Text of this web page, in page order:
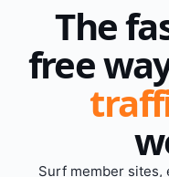
The
free
Surf member sites,